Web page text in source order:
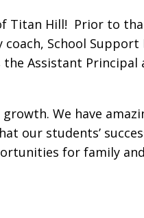
Titan Hill! Prior to
School
Assistant Principal
We have
our students’
for family